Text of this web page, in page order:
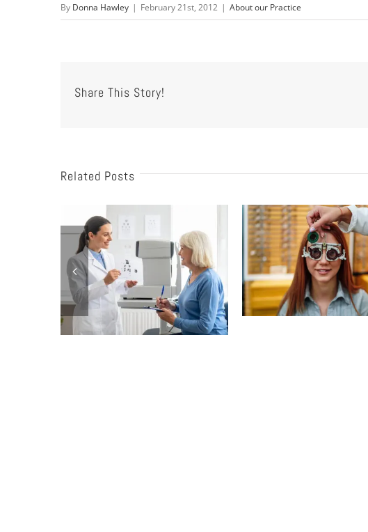
By Donna Hawley | February 21st, 2012 | About our Practice
Share This Story!
Related Posts